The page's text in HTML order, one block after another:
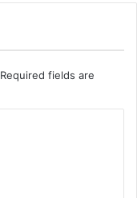
Required fields are